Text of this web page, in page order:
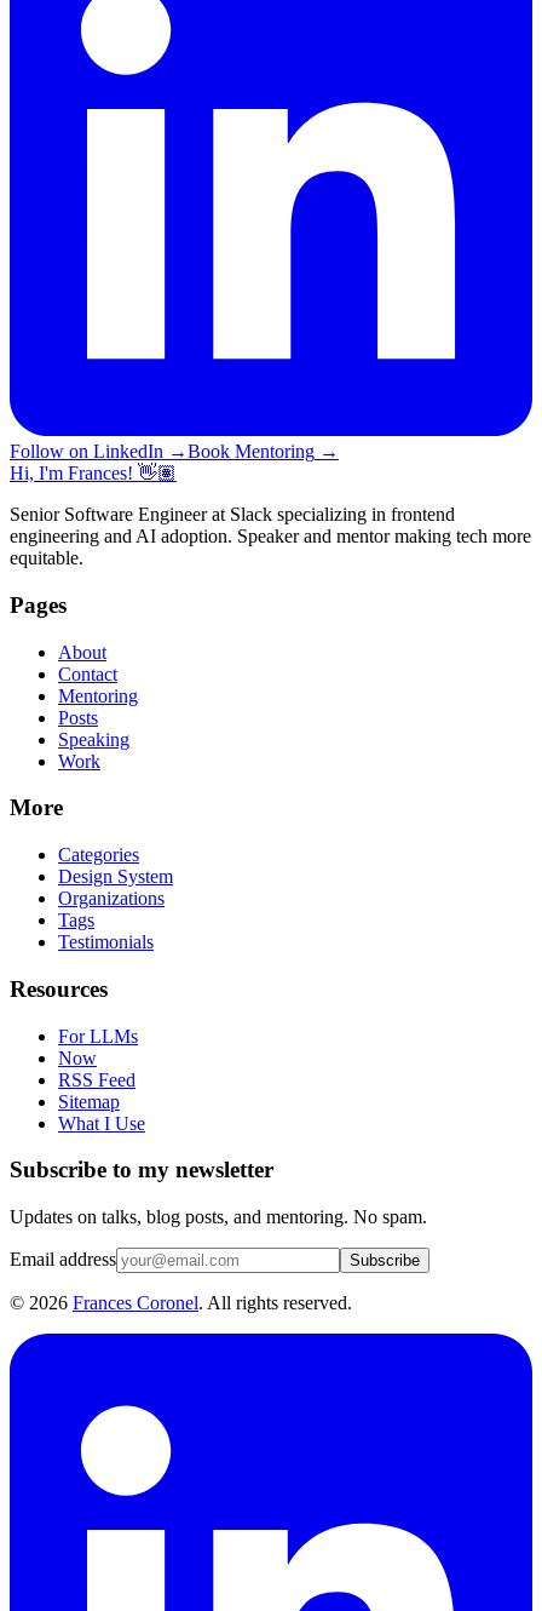
Follow on LinkedIn →Book Mentoring →
Hi, I'm Frances! 👋🏽
Senior Software Engineer at Slack specializing in frontend
engineering and AI adoption. Speaker and mentor making tech more
equitable.
Pages
About
Contact
Mentoring
Posts
Speaking
Work
More
Categories
Design System
Organizations
Tags
Testimonials
Resources
For LLMs
Now
RSS Feed
Sitemap
What I Use
Subscribe to my newsletter
Updates on talks, blog posts, and mentoring. No spam.
Email address Subscribe
© 2026 Frances Coronel. All rights reserved.